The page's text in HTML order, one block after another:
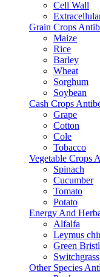
Cell Wall
Grain Crops
Maize
Rice
Barley
Wheat
Sorghum
Soybean
Cash Crops
Grape
Cotton
Cole
Tobacco
Vegetable Crops
Spinach
Cucumber
Tomato
Potato
Energy And
Alfalfa
Leymus
Green
Switchgrass
Other Species